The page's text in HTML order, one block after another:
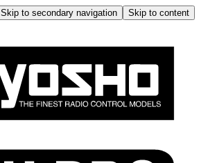
Skip to secondary navigation
Skip to content